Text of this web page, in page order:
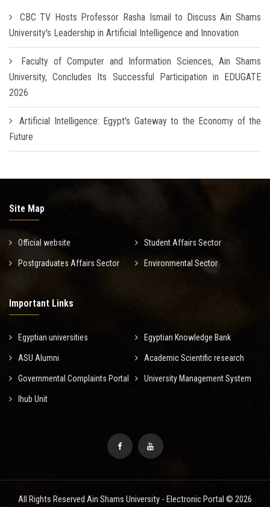
CBC TV Hosts Professor Rasha Ismail to Discuss Ain Shams
University's Leadership in Artificial Intelligence and Innovation
Faculty of Computer and Information Sciences, Ain Shams
University, Concludes Its Successful Participation in EDUGATE
2026
Artificial Intelligence: Egypt's Gateway to the Economy of the
Future
Site Map
Official website Student Affairs Sector
Postgraduates Affairs Sector Environmental Sector
Important Links
Egyptian universities Egyptian Knowledge Bank
ASU Alumni Academic Scientific research
Governmental Complaints Portal University Management System
Ihub Unit
All Rights Reserved Ain Shams University - Electronic Portal © 2026